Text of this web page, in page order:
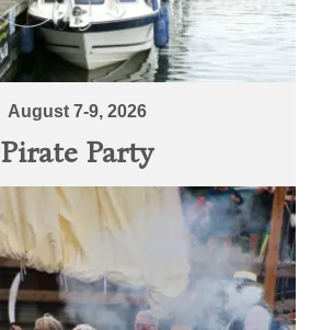
August 7-9, 2026
Pirate Party